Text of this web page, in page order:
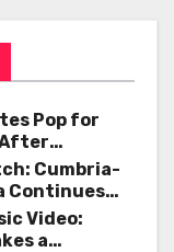
Pop for
Cumbria-
Continues
Journey
Video:
a